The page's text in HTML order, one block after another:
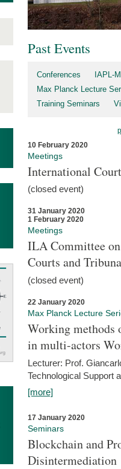
Past Events
Conferences
IAPL-
Max Planck Lecture
Training Seminars
10 February 2020
Meetings
International
(closed event)
31 January 2020
1 February 2020
Meetings
ILA Committee
Courts and
(closed event)
22 January 2020
Max Planck Lecture
Working methods
in multi-actors
Lecturer: Prof.
Technological Support
[more]
17 January 2020
Seminars
Blockchain and
Disintermediation